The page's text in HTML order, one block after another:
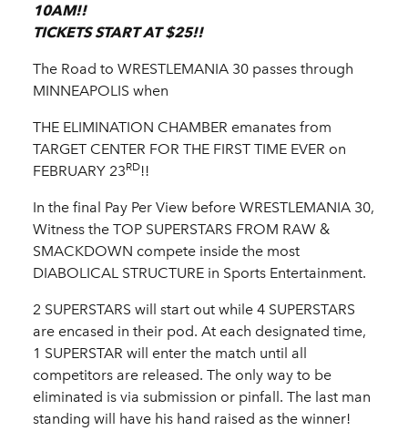
10AM!!
TICKETS START AT $25!!
The Road to WRESTLEMANIA 30 passes through
MINNEAPOLIS when
THE ELIMINATION CHAMBER emanates from
TARGET CENTER FOR THE FIRST TIME EVER on
FEBRUARY 23RD!!
In the final Pay Per View before WRESTLEMANIA 30,
Witness the TOP SUPERSTARS FROM RAW &
SMACKDOWN compete inside the most
DIABOLICAL STRUCTURE in Sports Entertainment.
2 SUPERSTARS will start out while 4 SUPERSTARS
are encased in their pod. At each designated time,
1 SUPERSTAR will enter the match until all
competitors are released. The only way to be
eliminated is via submission or pinfall. The last man
standing will have his hand raised as the winner!